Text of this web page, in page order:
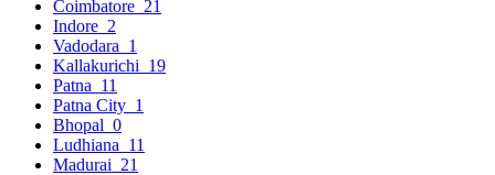
Coimbatore 21
Indore 2
Vadodara 1
Kallakurichi 19
Patna 11
Patna City 1
Bhopal 0
Ludhiana 11
Madurai 21